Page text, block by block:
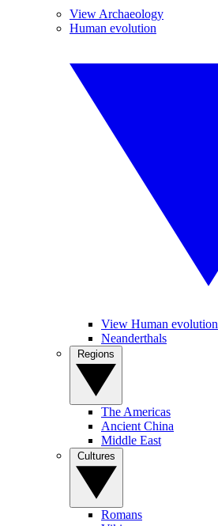
View Archaeology
Human evolution
View Human evolution
Neanderthals
The Americas
Ancient China
Middle East
Romans